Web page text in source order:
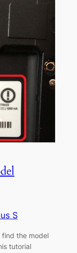
S
find the model
tutorial